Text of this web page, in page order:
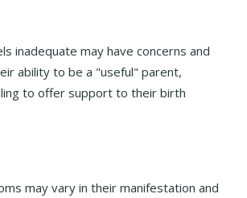
inadequate may have concerns and
ability to be a "useful" parent,
to offer support to their birth
may vary in their manifestation and